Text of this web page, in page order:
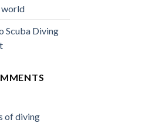
world
Scuba Diving
of diving